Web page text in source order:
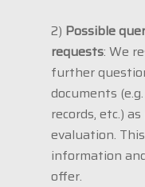
2) Possible
requests: We
further
documents
records, etc.)
evaluation.
information
offer.